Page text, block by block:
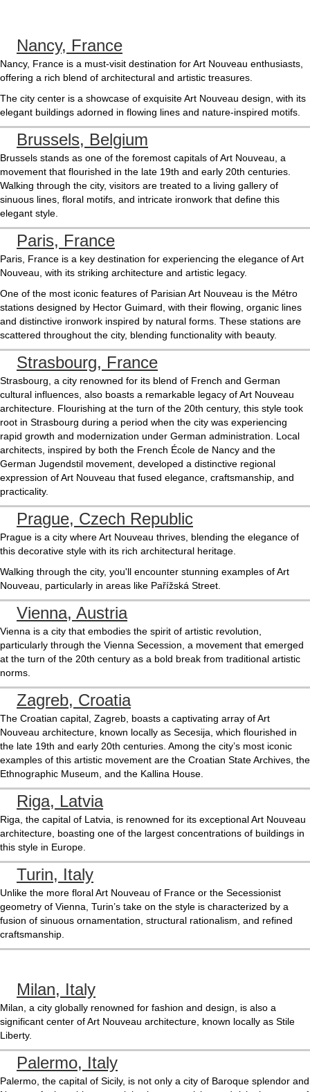
Nancy, France
Nancy, France is a must-visit destination for Art Nouveau enthusiasts,
offering a rich blend of architectural and artistic treasures.
The city center is a showcase of exquisite Art Nouveau design, with its
elegant buildings adorned in flowing lines and nature-inspired motifs.
Brussels, Belgium
Brussels stands as one of the foremost capitals of Art Nouveau, a
movement that flourished in the late 19th and early 20th centuries.
Walking through the city, visitors are treated to a living gallery of
sinuous lines, floral motifs, and intricate ironwork that define this
elegant style.
Paris, France
Paris, France is a key destination for experiencing the elegance of Art
Nouveau, with its striking architecture and artistic legacy.
One of the most iconic features of Parisian Art Nouveau is the Métro
stations designed by Hector Guimard, with their flowing, organic lines
and distinctive ironwork inspired by natural forms. These stations are
scattered throughout the city, blending functionality with beauty.
Strasbourg, France
Strasbourg, a city renowned for its blend of French and German
cultural influences, also boasts a remarkable legacy of Art Nouveau
architecture. Flourishing at the turn of the 20th century, this style took
root in Strasbourg during a period when the city was experiencing
rapid growth and modernization under German administration. Local
architects, inspired by both the French École de Nancy and the
German Jugendstil movement, developed a distinctive regional
expression of Art Nouveau that fused elegance, craftsmanship, and
practicality.
Prague, Czech Republic
Prague is a city where Art Nouveau thrives, blending the elegance of
this decorative style with its rich architectural heritage.
Walking through the city, you'll encounter stunning examples of Art
Nouveau, particularly in areas like Pařížská Street.
Vienna, Austria
Vienna is a city that embodies the spirit of artistic revolution,
particularly through the Vienna Secession, a movement that emerged
at the turn of the 20th century as a bold break from traditional artistic
norms.
Zagreb, Croatia
The Croatian capital, Zagreb, boasts a captivating array of Art
Nouveau architecture, known locally as Secesija, which flourished in
the late 19th and early 20th centuries. Among the city’s most iconic
examples of this artistic movement are the Croatian State Archives, the
Ethnographic Museum, and the Kallina House.
Riga, Latvia
Riga, the capital of Latvia, is renowned for its exceptional Art Nouveau
architecture, boasting one of the largest concentrations of buildings in
this style in Europe.
Turin, Italy
Unlike the more floral Art Nouveau of France or the Secessionist
geometry of Vienna, Turin’s take on the style is characterized by a
fusion of sinuous ornamentation, structural rationalism, and refined
craftsmanship.
Milan, Italy
Milan, a city globally renowned for fashion and design, is also a
significant center of Art Nouveau architecture, known locally as Stile
Liberty.
Palermo, Italy
Palermo, the capital of Sicily, is not only a city of Baroque splendor and